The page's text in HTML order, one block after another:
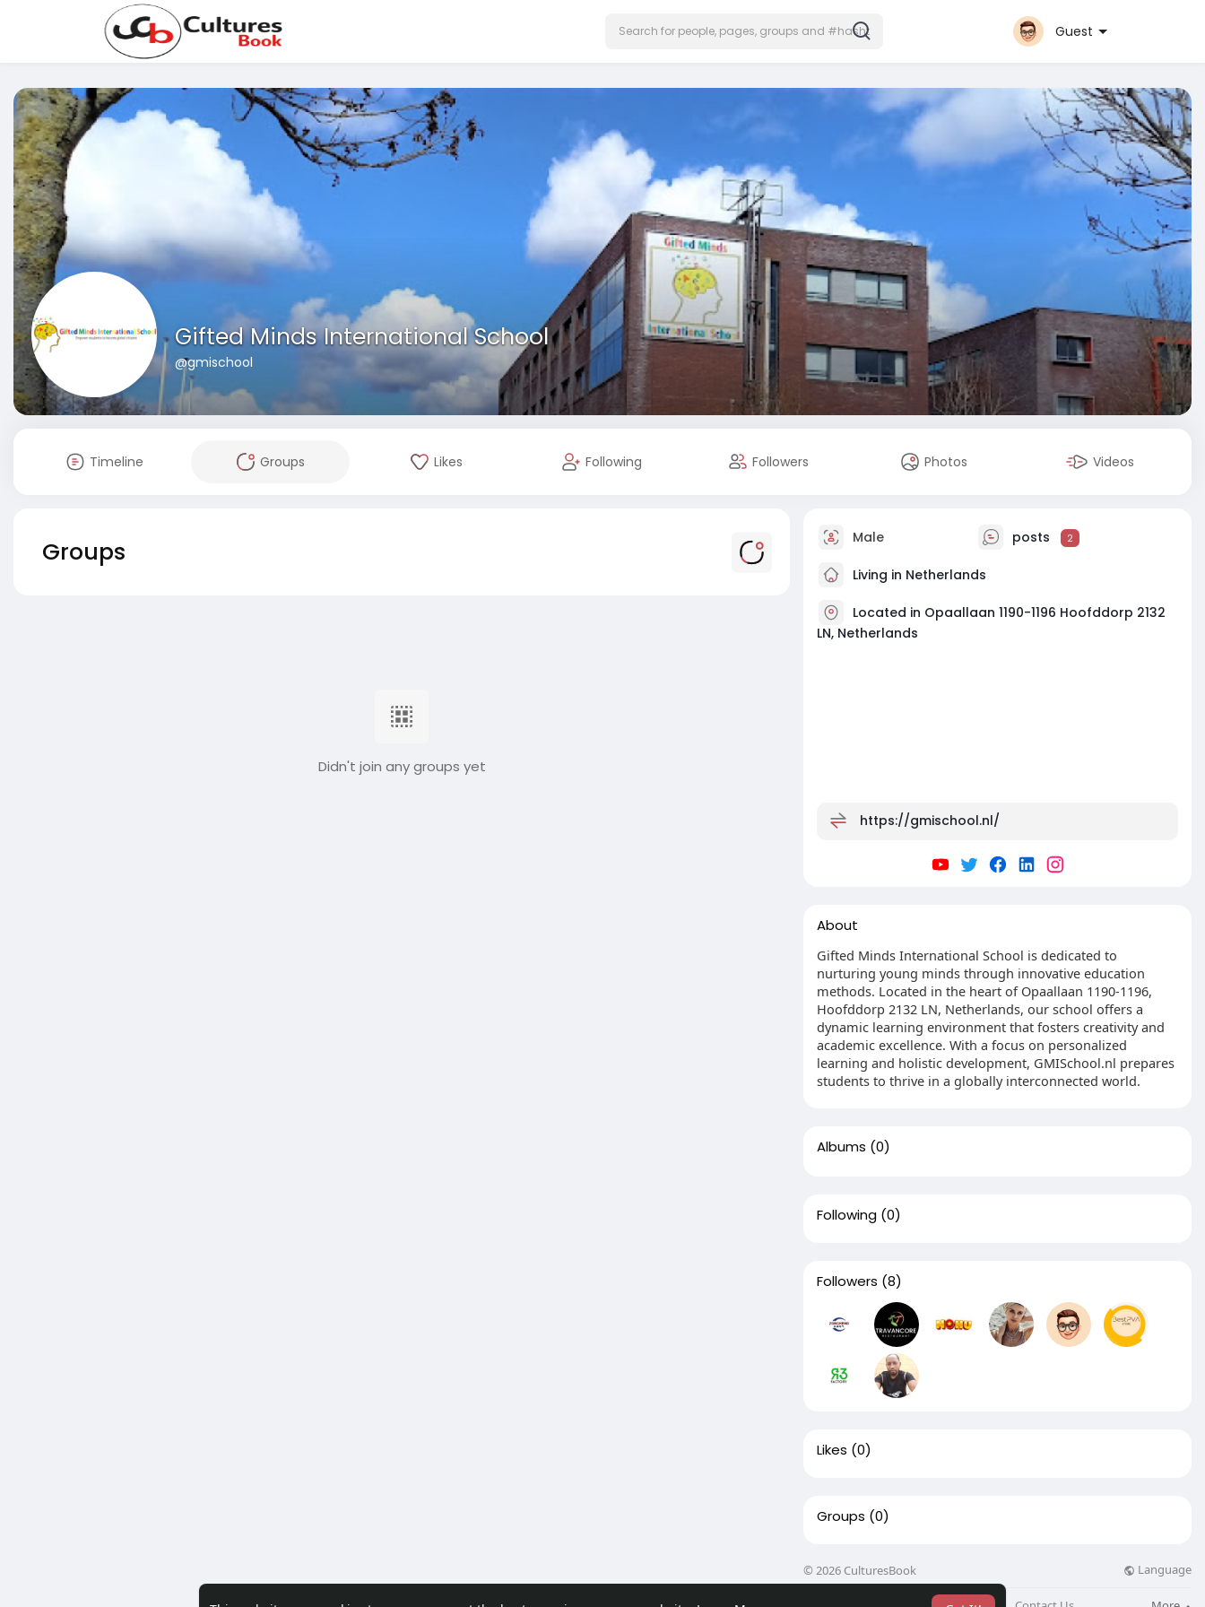
Guest
Gifted Minds International School
@gmischool
Timeline Groups Likes Following Followers Photos Videos
Groups
Didn't join any groups yet
Male posts 2
Living in Netherlands
Located in Opaallaan 1190-1196 Hoofddorp 2132
LN, Netherlands
https://gmischool.nl/
About
Gifted Minds International School is dedicated to
nurturing young minds through innovative education
methods. Located in the heart of Opaallaan 1190-1196,
Hoofddorp 2132 LN, Netherlands, our school offers a
dynamic learning environment that fosters creativity and
academic excellence. With a focus on personalized
learning and holistic development, GMISchool.nl prepares
students to thrive in a globally interconnected world.
Albums (0)
Following (0)
Followers (8)
Likes (0)
Groups (0)
© 2026 CulturesBook Language